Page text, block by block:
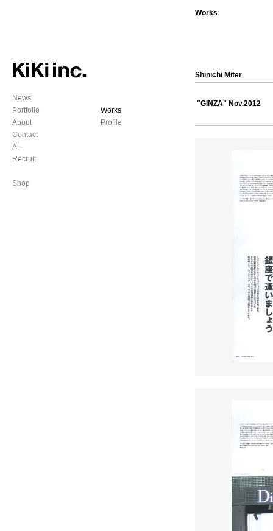
News
Portfolio
About
Contact
AL
Recruit
Shop
Works
Profile
Works
Shinichi Miter
"GINZA" Nov.2012